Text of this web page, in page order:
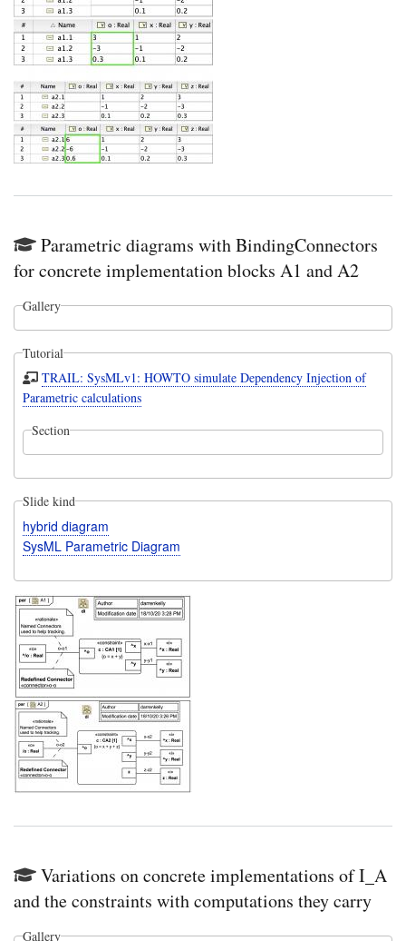
Parametric diagrams with BindingConnectors
for concrete implementation blocks A1 and A2
Gallery
Tutorial
TRAIL: SysMLv1: HOWTO simulate Dependency Injection of
Parametric calculations
Section
Slide kind
hybrid diagram
SysML Parametric Diagram
Variations on concrete implementations of I_A
and the constraints with computations they carry
Gallery